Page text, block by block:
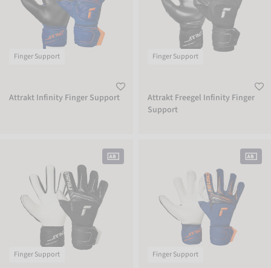
Finger Support
Attrakt Infinity Finger Support
Finger Support
Attrakt Freegel Infinity Finger
Support
Finger Support Finger Support